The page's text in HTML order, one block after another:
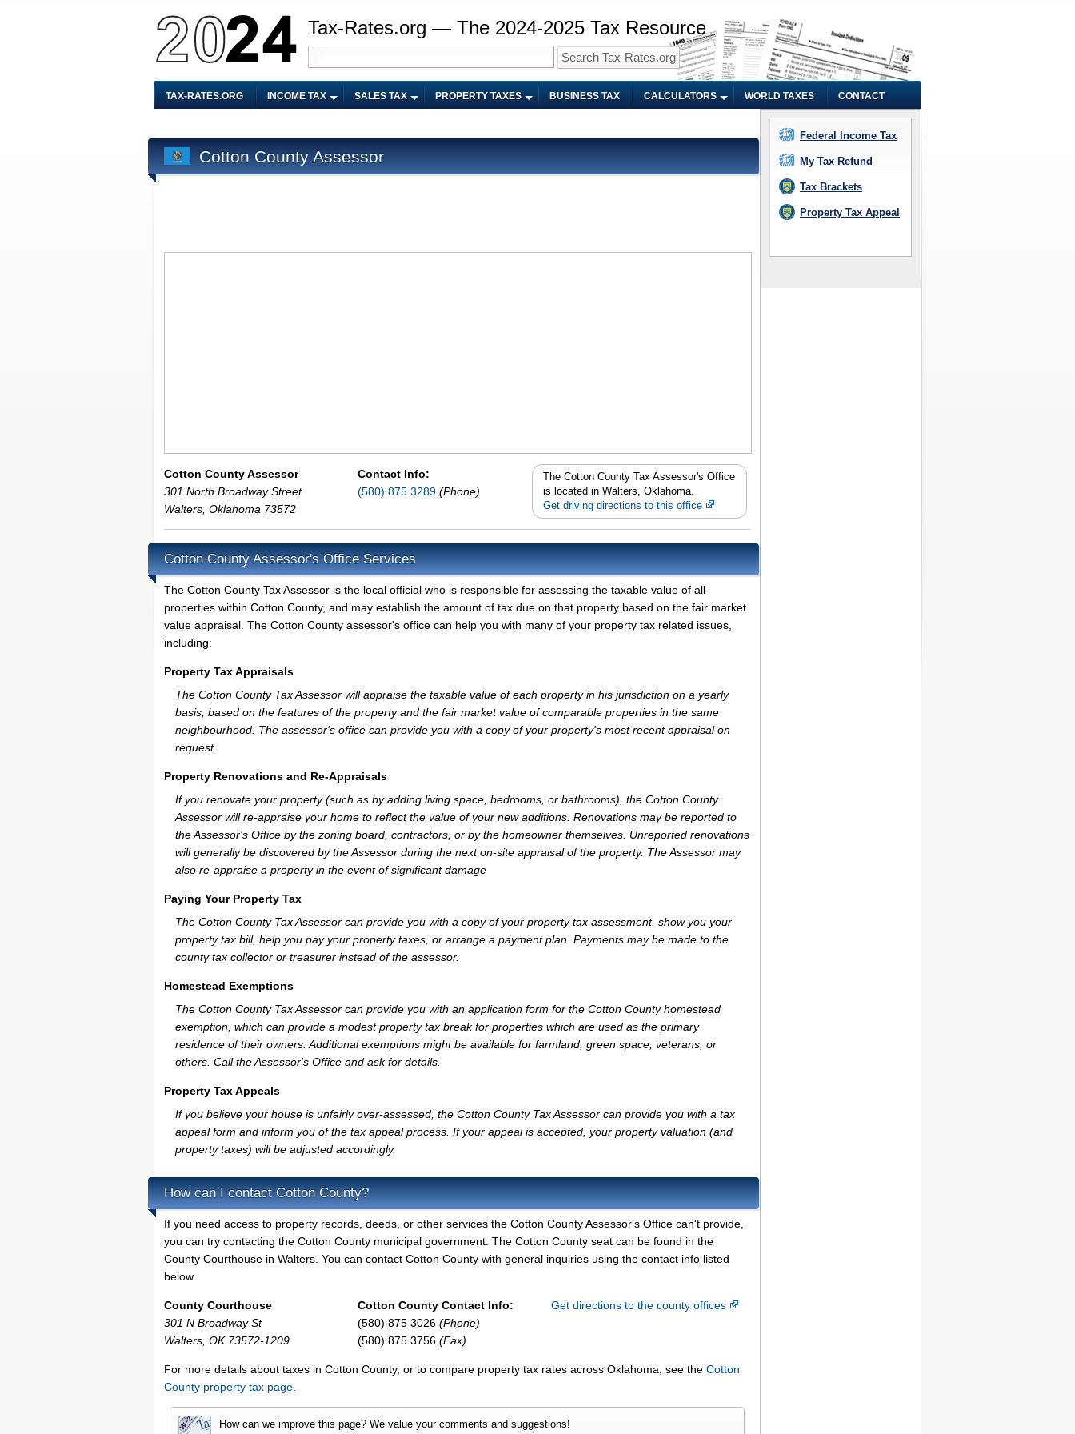
Tax-Rates.org — The 2024-2025 Tax Resource
TAX-RATES.ORG INCOME TAX SALES TAX PROPERTY TAXES BUSINESS TAX CALCULATORS WORLD TAXES CONTACT
Cotton County Assessor
Cotton County Assessor
301 North Broadway Street
Walters Oklahoma 73572
Contact Info:
(580) 875 3289 (Phone)
The Cotton County Tax Assessor's Office
is located in Walters, Oklahoma.
Get driving directions to this office
Cotton County Assessor's Office Services
The Cotton County Tax Assessor is the local official who is responsible for assessing the taxable value of all
properties within Cotton County, and may establish the amount of tax due on that property based on the fair market
value appraisal. The Cotton County assessor's office can help you with many of your property tax related issues,
including:
Property Tax Appraisals
The Cotton County Tax Assessor will appraise the taxable value of each property in his jurisdiction on a yearly
basis, based on the features of the property and the fair market value of comparable properties in the same
neighbourhood. The assessor's office can provide you with a copy of your property's most recent appraisal on
request.
Property Renovations and Re-Appraisals
If you renovate your property (such as by adding living space, bedrooms, or bathrooms), the Cotton County
Assessor will re-appraise your home to reflect the value of your new additions. Renovations may be reported to
the Assessor's Office by the zoning board, contractors, or by the homeowner themselves. Unreported renovations
will generally be discovered by the Assessor during the next on-site appraisal of the property. The Assessor may
also re-appraise a property in the event of significant damage
Paying Your Property Tax
The Cotton County Tax Assessor can provide you with a copy of your property tax assessment, show you your
property tax bill, help you pay your property taxes, or arrange a payment plan. Payments may be made to the
county tax collector or treasurer instead of the assessor.
Homestead Exemptions
The Cotton County Tax Assessor can provide you with an application form for the Cotton County homestead
exemption, which can provide a modest property tax break for properties which are used as the primary
residence of their owners. Additional exemptions might be available for farmland, green space, veterans, or
others. Call the Assessor's Office and ask for details.
Property Tax Appeals
If you believe your house is unfairly over-assessed, the Cotton County Tax Assessor can provide you with a tax
appeal form and inform you of the tax appeal process. If your appeal is accepted, your property valuation (and
property taxes) will be adjusted accordingly.
How can I contact Cotton County?
If you need access to property records, deeds, or other services the Cotton County Assessor's Office can't provide,
you can try contacting the Cotton County municipal government. The Cotton County seat can be found in the
County Courthouse in Walters. You can contact Cotton County with general inquiries using the contact info listed
below.
County Courthouse
301 N Broadway St
Walters, OK 73572-1209
Cotton County Contact Info:
(580) 875 3026 (Phone)
(580) 875 3756 (Fax)
Get directions to the county offices
For more details about taxes in Cotton County, or to compare property tax rates across Oklahoma, see the Cotton
County property tax page
How can we improve this page? We value your comments and suggestions!
Federal Income Tax
My Tax Refund
Tax Brackets
Property Tax Appeal